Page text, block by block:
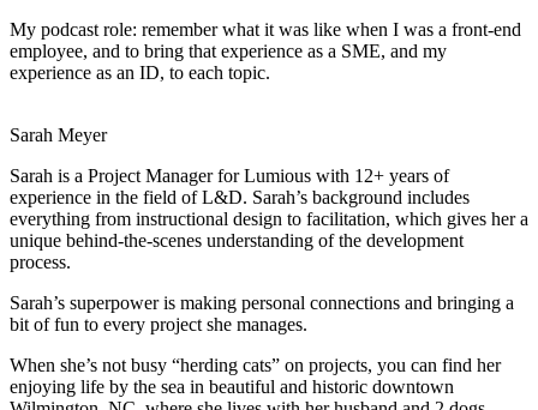
My podcast role: remember what it was like when I was a front-end
employee, and to bring that experience as a SME, and my
experience as an ID, to each topic.
Sarah Meyer
Sarah is a Project Manager for Lumious with 12+ years of
experience in the field of L&D. Sarah’s background includes
everything from instructional design to facilitation, which gives her a
unique behind-the-scenes understanding of the development
process.
Sarah’s superpower is making personal connections and bringing a
bit of fun to every project she manages.
When she’s not busy “herding cats” on projects, you can find her
enjoying life by the sea in beautiful and historic downtown